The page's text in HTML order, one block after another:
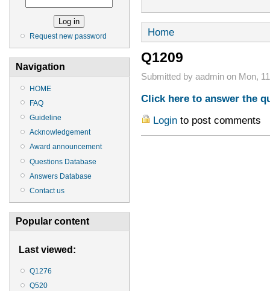
Request new password
Navigation
HOME
FAQ
Guideline
Acknowledgement
Award announcement
Questions Database
Answers Database
Contact us
Popular content
Last viewed:
Q1276
Q520
Home
Q1209
Submitted by aadmin on Mon,
Click here to answer the
Loginto post comments